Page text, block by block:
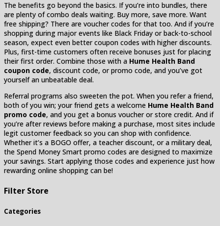
The benefits go beyond the basics. If you’re into bundles, there
are plenty of combo deals waiting. Buy more, save more. Want
free shipping? There are voucher codes for that too. And if you’re
shopping during major events like Black Friday or back-to-school
season, expect even better coupon codes with higher discounts.
Plus, first-time customers often receive bonuses just for placing
their first order. Combine those with a Hume Health Band
coupon code, discount code, or promo code, and you’ve got
yourself an unbeatable deal.
Referral programs also sweeten the pot. When you refer a friend,
both of you win; your friend gets a welcome Hume Health Band
promo code, and you get a bonus voucher or store credit. And if
you’re after reviews before making a purchase, most sites include
legit customer feedback so you can shop with confidence.
Whether it’s a BOGO offer, a teacher discount, or a military deal,
the Spend Money Smart promo codes are designed to maximize
your savings. Start applying those codes and experience just how
rewarding online shopping can be!
Filter Store
Categories